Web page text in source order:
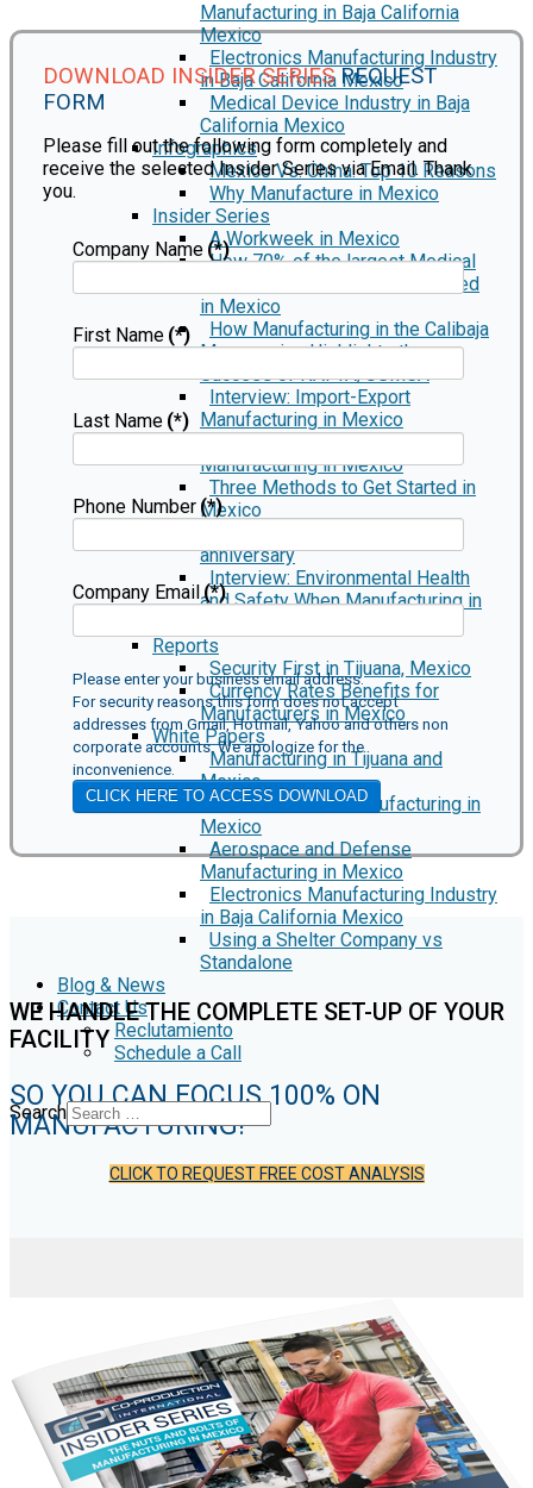
Manufacturing in Baja California
Mexico
Electronics Manufacturing Industry
in Baja California Mexico
Medical Device Industry in Baja
California Mexico
Infographics
Mexico Vs. China: Top 10 Reasons
Why Manufacture in Mexico
Insider Series
A Workweek in Mexico
How 70% of the largest Medical
Device Manufacturers got started
in Mexico
How Manufacturing in the Calibaja
Mega region Highlights the
Success of NAFTA/USMCA
Interview: Import-Export
Manufacturing in Mexico
Manufacturing in Mexico
Three Methods to Get Started in
Mexico
anniversary
Interview: Environmental Health
and Safety When Manufacturing in
Reports
Security First in Tijuana, Mexico
Currency Rates Benefits for
Manufacturers in Mexico
White Papers
Manufacturing in Tijuana and
Mexico
Medical Device Manufacturing in
Mexico
Aerospace and Defense
Manufacturing in Mexico
Electronics Manufacturing Industry
in Baja California Mexico
Using a Shelter Company vs
Standalone
Blog & News
Contact Us
Reclutamiento
Schedule a Call
Search
DOWNLOAD INSIDER SERIESREQUEST
FORM
Please fill out the following form completely and
receive the selected Insider Series via Email. Thank
you.
Company Name (*)
First Name (*)
Last Name (*)
Phone Number (*)
Company Email(*)
Please enter your business email address.
For security reasons this form does not accept
addresses from Gmail, Hotmail, Yahoo and others non
corporate accounts. We apologize for the
inconvenience.
CLICK HERE TO ACCESS DOWNLOAD
WE HANDLE THE COMPLETE SET-UP OF YOUR
FACILITY
SO YOU CAN FOCUS 100% ON
MANUFACTURING!
CLICK TO REQUEST FREE COST ANALYSIS